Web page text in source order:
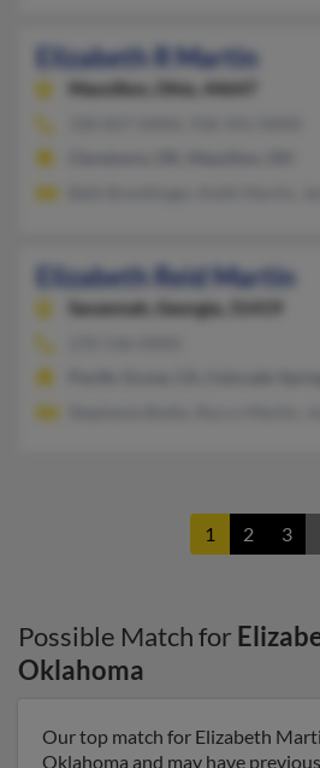
Elizabeth R Martin
Massillon,
Ohio, 44647
Elizabeth Reid Martin
Savannah,
Georgia, 31419
1 2 3
Possible Match for
Oklahoma
Our top match for Elizabeth
Oklahoma and may have